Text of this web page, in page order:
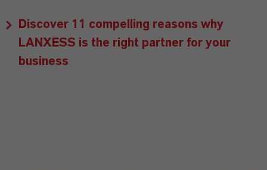
Discover 11 compelling reasons why
LANXESS is the right partner for your
business